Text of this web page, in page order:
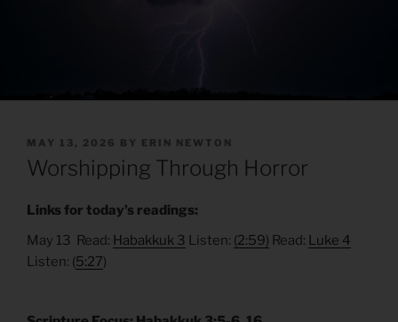
POSTED
ON
MAY 13, 2026 BY ERIN NEWTON
Worshipping Through Horror
Links for today’s readings:
May 13 Read: Habakkuk 3 Listen: (2:59) Read: Luke 4
Listen: (5:27)